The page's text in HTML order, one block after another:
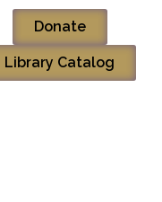
Donate
Library Catalog